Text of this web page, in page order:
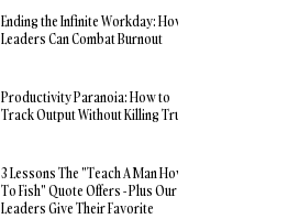
Ending the Infinite Workday: How
Leaders Can Combat Burnout
Productivity Paranoia: How to
Track Output Without Killing Trust
3 Lessons The "Teach A Man How
To Fish" Quote Offers - Plus Our
Leaders Give Their Favorite